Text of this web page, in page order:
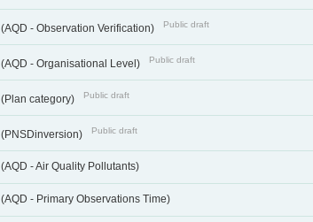
(AQD - Observation Verification) Public draft
(AQD - Organisational Level) Public draft
(Plan category) Public draft
(PNSDinversion) Public draft
(AQD - Air Quality Pollutants)
(AQD - Primary Observations Time)